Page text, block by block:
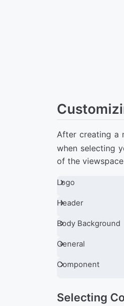
After creating a
when selecting
of the
Logo
Header
Body Background
General
Component
Selecting